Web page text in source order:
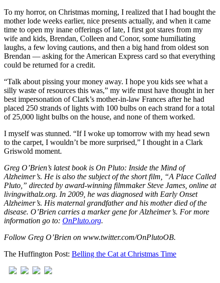
To my horror, on Christmas morning, I realized that I had bought the
mother lode weeks earlier, nice presents actually, and when it came
time to open my inane offerings of late, I first got stares from my
wife and kids, Brendan, Colleen and Conor, some humiliating
laughs, a few loving cautions, and then a big hand from oldest son
Brendan — asking for the American Express card so that everything
could be returned for a credit.
“Talk about pissing your money away. I hope you kids see what a
silly waste of resources this was,” my wife must have thought in her
best impersonation of Clark’s mother-in-law Frances after he had
placed 250 strands of lights with 100 bulbs on each strand for a total
of 25,000 light bulbs on the house, and none of them worked.
I myself was stunned. “If I woke up tomorrow with my head sewn
to the carpet, I wouldn’t be more surprised,” I thought in a Clark
Griswold moment.
Greg O’Brien’s latest book is On Pluto: Inside the Mind of
Alzheimer’s. He is also the subject of the short film, “A Place Called
Pluto,” directed by award-winning filmmaker Steve James, online at
livingwithalz.org. In 2009, he was diagnosed with Early Onset
Alzheimer’s. His maternal grandfather and his mother died of the
disease. O’Brien carries a marker gene for Alzheimer’s. For more
information go to: OnPluto.org.
Follow Greg O’Brien on www.twitter.com/OnPlutoOB.
The Huffington Post: Belling the Cat at Christmas Time